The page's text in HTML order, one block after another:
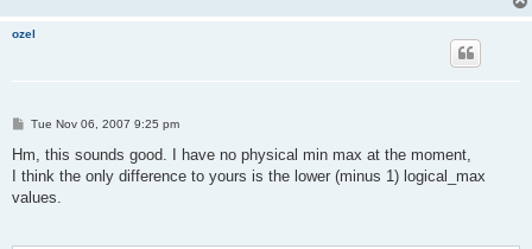
ozel
P
s
Tue Nov 06, 2007 9:25 pm
Hm, this sounds good. I have no physical min max at the moment,
I think the only difference to yours is the lower (minus 1) logical_max
values.